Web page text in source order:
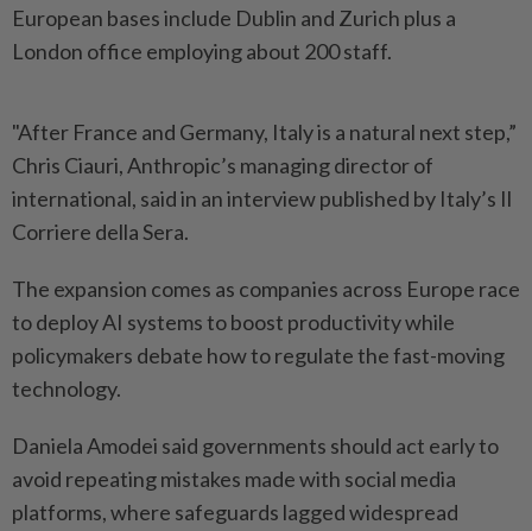
European bases include Dublin and ​Zurich plus ‌a
London office employing about 200 staff.
"After ⁠France and ​Germany, Italy is a natural next step,”
Chris Ciauri, Anthropic’s managing director of
international, said in an ⁠interview published by Italy’s Il ​
Corriere della Sera.
The expansion comes as companies across Europe race
to deploy AI systems to boost productivity ⁠while
policymakers debate how to regulate the fast-moving
technology.
Daniela Amodei said governments should act early to
avoid repeating mistakes made with social media
platforms, ​where safeguards lagged widespread